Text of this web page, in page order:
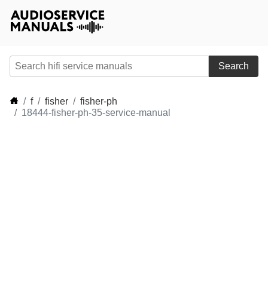
Search
f fisher
fisher-ph
18444-fisher-ph-35-service-manual